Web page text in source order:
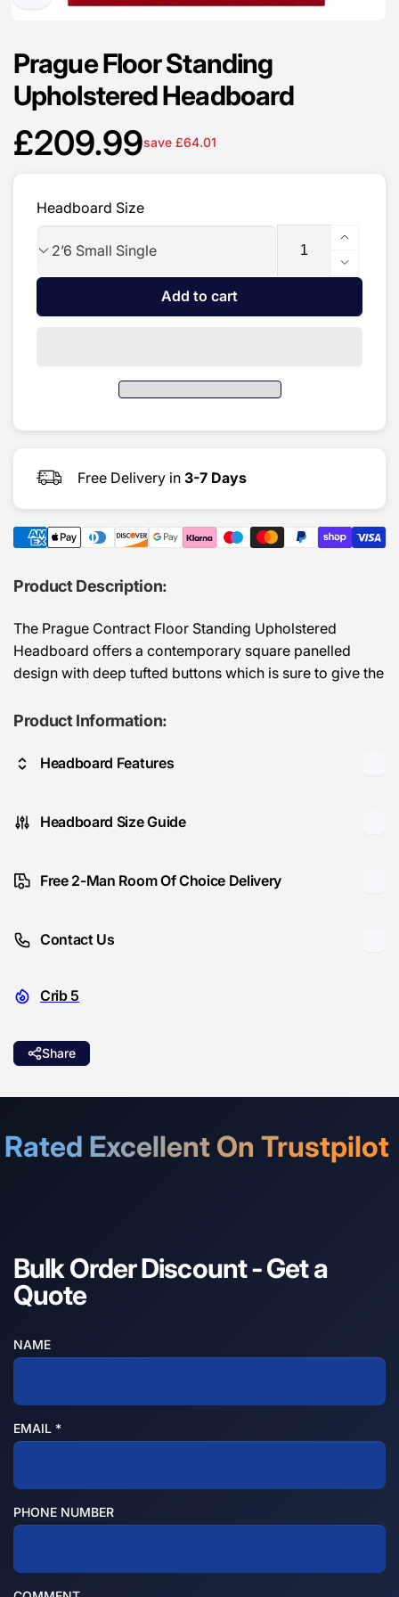
Prague Floor Standing
Upholstered Headboard
Sale
£209.99save £64.01
Headboard Size
quantity
for
Floor
for
Add to cart
Free Delivery in 3-7 Days
Product Description:
The Prague Contract Floor Standing Upholstered
Headboard offers a contemporary square panelled
design with deep tufted buttons which is sure to give the
Manufactured for easy attachment to a divan bed base
of the corresponding size.
Product Information:
Headboard Features
Headboard Size Guide
Free 2-Man Room Of Choice Delivery
Contact Us
Crib 5
Share
Rated Excellent On Trustpilot
Bulk Order Discount - Get a
Quote
NAME
EMAIL *
PHONE NUMBER